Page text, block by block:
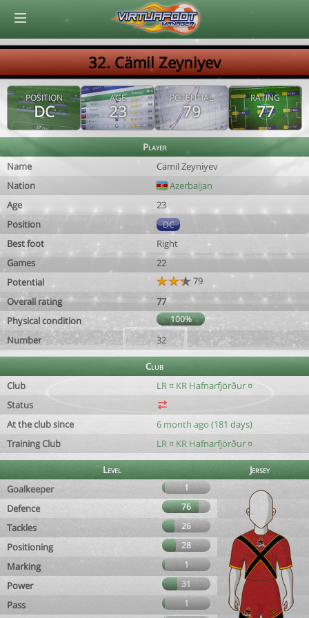
32. Cämil Zeyniyev
POSITION
DC
AGE
23
POTENTIAL
79
RATING
77
Player
Name
Cämil Zeyniyev
Nation
Azerbaijan
Age
23
Position
DC
Best foot
Right
Games
22
Potential
79
Overall rating
77
Physical condition
100%
Number 32
Club
Club
LR ¤ KR Hafnarfjörður ¤
Status
At the club since
6 month ago (181 days)
Training Club
LR ¤ KR Hafnarfjörður ¤
Level
Jersey
Goalkeeper
1
Defence 76
Tackles 26
Positioning 28
Marking 1
Power 31
Pass
1
© Virtuafoot Manager by Aymeric Le Corre 202608081246